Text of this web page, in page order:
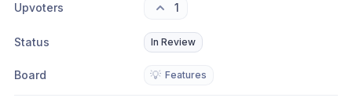
Upvoters 1
Status In Review
Board 💡 Features